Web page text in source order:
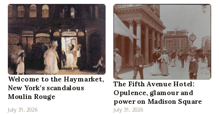
Welcome to the Haymarket,
New York’s scandalous
Moulin Rouge
July 31, 2026
The Fifth Avenue Hotel:
Opulence, glamour and
power on Madison Square
July 31, 2026